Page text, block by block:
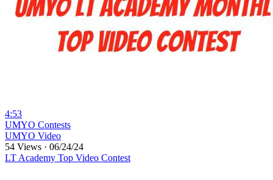
4:53
⁣UMYO Contests
UMYO Video
54 Views · 06/24/24
LT Academy Top Video Contest